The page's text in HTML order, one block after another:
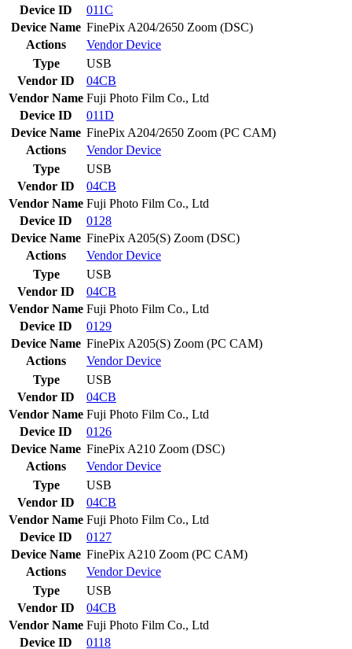
Device ID
011C
Device Name FinePix A204/2650 Zoom (DSC)
Actions
VendorDevice
Type
USB
Vendor ID
04CB
Vendor Name Fuji Photo Film Co., Ltd
Device ID
011D
Device Name FinePix A204/2650 Zoom (PC CAM)
Actions
VendorDevice
Type
USB
Vendor ID
04CB
Vendor Name Fuji Photo Film Co., Ltd
Device ID
0128
Device Name FinePix A205(S) Zoom (DSC)
Actions
VendorDevice
Type
USB
Vendor ID
04CB
Vendor Name Fuji Photo Film Co., Ltd
Device ID
0129
Device Name FinePix A205(S) Zoom (PC CAM)
Actions
VendorDevice
Type
USB
Vendor ID
04CB
Vendor Name Fuji Photo Film Co., Ltd
Device ID
0126
Device Name FinePix A210 Zoom (DSC)
Actions
VendorDevice
Type
USB
Vendor ID
04CB
Vendor Name Fuji Photo Film Co., Ltd
Device ID
0127
Device Name FinePix A210 Zoom (PC CAM)
Actions
VendorDevice
Type
USB
Vendor ID
04CB
Vendor Name Fuji Photo Film Co., Ltd
Device ID
0118